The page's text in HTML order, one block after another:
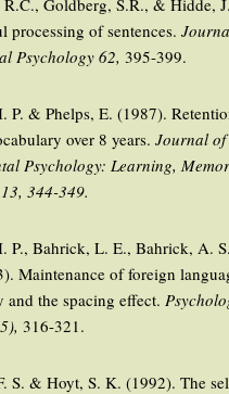
Goldberg, S.R., & Hidde,
processing of sentences.
Psychology 62, 395-399.
P. & Phelps, E. (1987).
over 8 years. Journal of
Psychology: Learning,
344-349.
P., Bahrick, L. E., Bahrick, A.
Maintenance of foreign
and the spacing effect.
316-321.
S. & Hoyt, S. K. (1992). The